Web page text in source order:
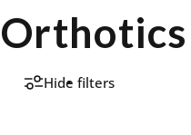
Hide filters